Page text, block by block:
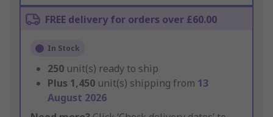
FREE delivery for orders over £60.00
In Stock
250 unit(s) ready to ship
Plus 1,450 unit(s) shipping from 13
August 2026